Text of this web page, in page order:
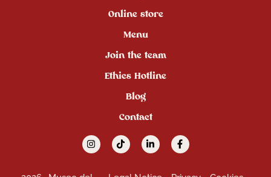
Online store
Menu
Join the team
Ethics Hotline
Blog
Contact